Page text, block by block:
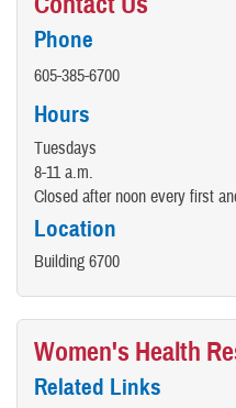
Phone
605-385-6700
Hours
Tuesdays
8-11 a.m.
Closed after noon every first
Location
Building 6700
Women's Health
Related Links